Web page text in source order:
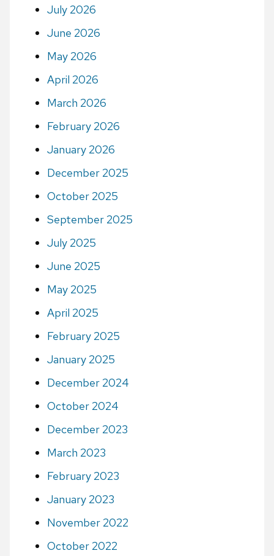
July 2026
June 2026
May 2026
April 2026
March 2026
February 2026
January 2026
December 2025
October 2025
September 2025
July 2025
June 2025
May 2025
April 2025
February 2025
January 2025
December 2024
October 2024
December 2023
March 2023
February 2023
January 2023
November 2022
October 2022